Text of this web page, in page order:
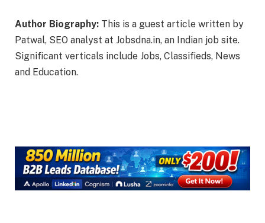
Author Biography: This is a guest article written by
Patwal, SEO analyst at Jobsdna.in, an Indian job site.
Significant verticals include Jobs, Classifieds, News
and Education.